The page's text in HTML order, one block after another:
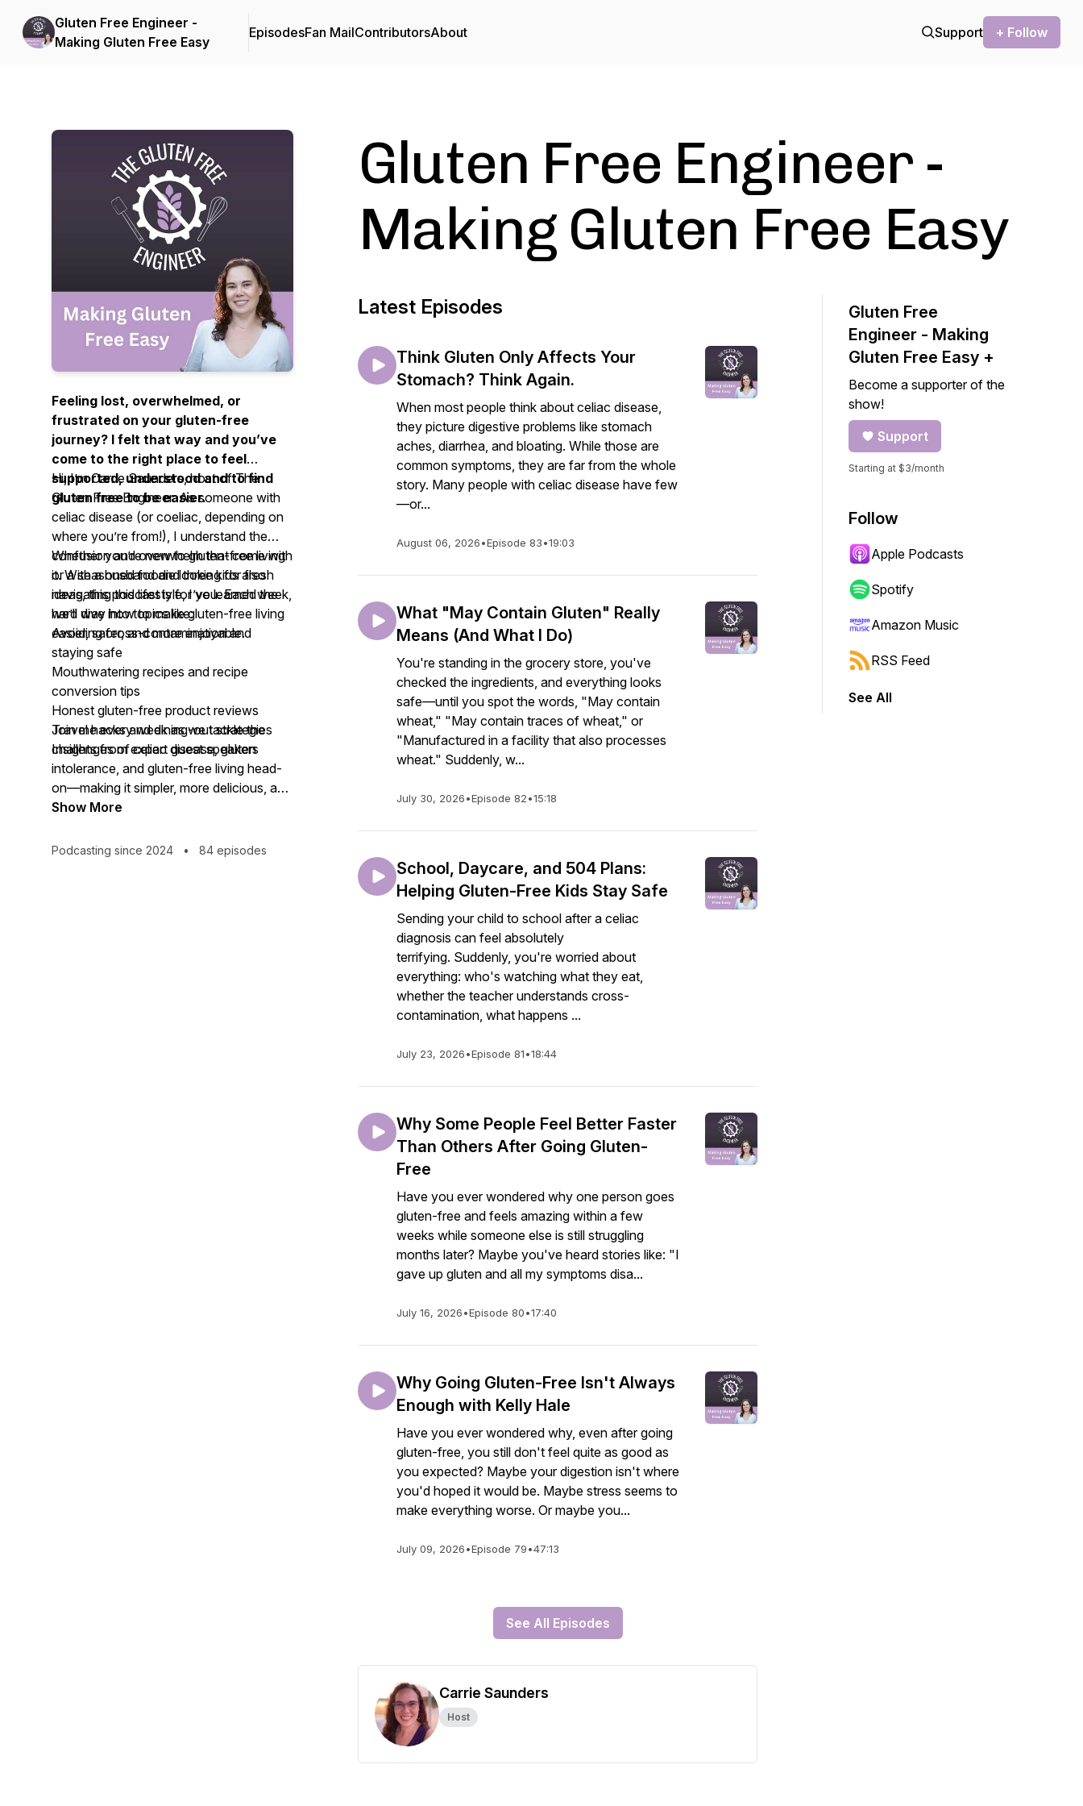
Gluten Free Engineer -
Making Gluten Free Easy
EpisodesFan MailContributorsAbout Support + Follow
Feeling lost, overwhelmed, or
frustrated on your gluten-free
journey? I felt that way and you’ve
come to the right place to feel
supported, understood and to find
gluten free to be easier.
Hi, I’m Carrie Saunders, host ofThe
Gluten Free Engineer.As someone with
celiac disease (or coeliac, depending on
where you’re from!), I understand the
confusion and overwhelm that come with
it. With a husband and three kids also
navigating this lifestyle, I’ve learned the
hard way how to make gluten-free living
easier, safer, and more enjoyable.
Whether you’re new to gluten-free living
or a seasoned foodie looking for fresh
ideas, this podcast is for you. Each week,
we’ll dive into topics like:
Avoiding cross-contamination and
staying safe
Mouthwatering recipes and recipe
conversion tips
Honest gluten-free product reviews
Travel hacks and dining-out strategies
Insights from expert guest speakers
Join me every week as we tackle the
challenges of celiac disease, gluten
intolerance, and gluten-free living head-
on—making it simpler, more delicious, and
even fun! Don’t miss an episode—
gluten-free journey.
Show More
Podcasting since 2024 • 84 episodes
Gluten Free Engineer -
Making Gluten Free Easy
Latest Episodes
Think Gluten Only Affects Your
Stomach? Think Again.
When most people think about celiac disease,
they picture digestive problems like stomach
aches, diarrhea, and bloating. While those are
common symptoms, they are far from the whole
story. Many people with celiac disease have few
—or...
August 06, 2026•Episode 83•19:03
What "May Contain Gluten" Really
Means (And What I Do)
You're standing in the grocery store, you've
checked the ingredients, and everything looks
safe—until you spot the words, "May contain
wheat," "May contain traces of wheat," or
"Manufactured in a facility that also processes
wheat." Suddenly, w...
July 30, 2026•Episode 82•15:18
School, Daycare, and 504 Plans:
Helping Gluten-Free Kids Stay Safe
Sending your child to school after a celiac
diagnosis can feel absolutely
terrifying. Suddenly, you're worried about
everything: who's watching what they eat,
whether the teacher understands cross-
contamination, what happens ...
July 23, 2026•Episode 81•18:44
Why Some People Feel Better Faster
Than Others After Going Gluten-
Free
Have you ever wondered why one person goes
gluten-free and feels amazing within a few
weeks while someone else is still struggling
months later? Maybe you've heard stories like: "I
gave up gluten and all my symptoms disa...
July 16, 2026•Episode 80•17:40
Why Going Gluten-Free Isn't Always
Enough with Kelly Hale
Have you ever wondered why, even after going
gluten-free, you still don't feel quite as good as
you expected? Maybe your digestion isn't where
you'd hoped it would be. Maybe stress seems to
make everything worse. Or maybe you...
July 09, 2026•Episode 79•47:13
See All Episodes
Carrie Saunders
Host
Gluten Free
Engineer - Making
Gluten Free Easy +
Become a supporter of the
show!
Support
Starting at $3/month
Follow
Apple Podcasts
Spotify
Amazon Music
RSS Feed
See All